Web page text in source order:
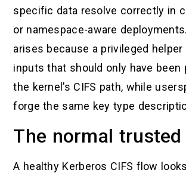
specific data resolve correctly in
or namespace-aware
arises because a privileged
inputs that should only have been
the kernel’s CIFS path, while
forge the same key type
The normal trusted
A healthy Kerberos CIFS flow